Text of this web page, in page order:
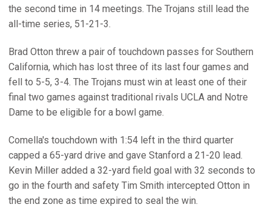
the second time in 14 meetings. The Trojans still lead the
all-time series, 51-21-3.
Brad Otton threw a pair of touchdown passes for Southern
California, which has lost three of its last four games and
fell to 5-5, 3-4. The Trojans must win at least one of their
final two games against traditional rivals UCLA and Notre
Dame to be eligible for a bowl game.
Comella's touchdown with 1:54 left in the third quarter
capped a 65-yard drive and gave Stanford a 21-20 lead.
Kevin Miller added a 32-yard field goal with 32 seconds to
go in the fourth and safety Tim Smith intercepted Otton in
the end zone as time expired to seal the win.